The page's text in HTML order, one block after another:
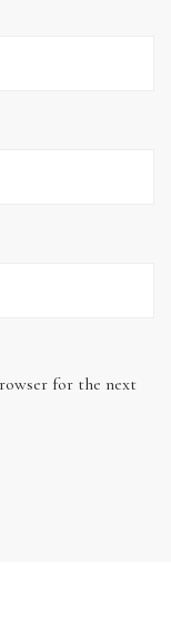
for the next